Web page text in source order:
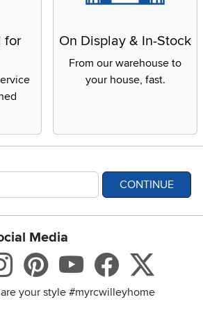
for
On Display & In-Stock
From our warehouse to
your house, fast.
CONTINUE
Media
Instagram
Pinterest
Youtube
your style #myrcwilleyhome